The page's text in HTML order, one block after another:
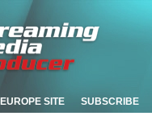
EUROPE SITE SUBSCRIBE